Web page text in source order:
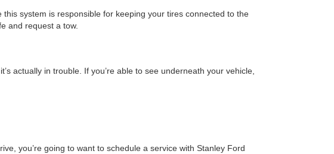
system is responsible for keeping your tires connected to the
and request a tow.
actually in trouble. If you’re able to see underneath your vehicle,
you’re going to want to schedule a service with Stanley Ford